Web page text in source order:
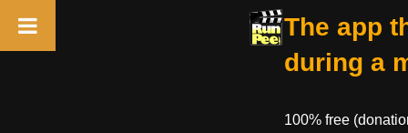
The app
during a
100% free